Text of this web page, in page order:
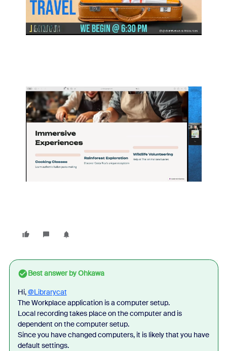
Best answer byOhkawa
Hi,@Librarycat
The Workplace application is a computer setup.
Local recording takes place on the computer and is
dependent on the computer setup.
Since you have changed computers, it is likely that you have
default settings.